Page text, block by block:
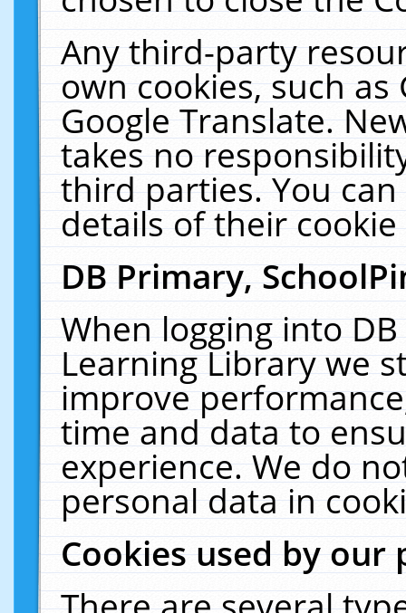
Any third-party
own cookies, such
Google Translate.
takes no
third parties. You
details of their
DB Primary,
When logging into
Learning Library we
improve
time and data to
experience. We do
personal data in
Cookies used by our